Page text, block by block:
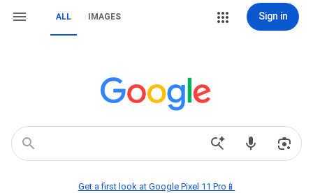
ALL IMAGES Sign in
Get a first look at Google Pixel 11 Pro📱